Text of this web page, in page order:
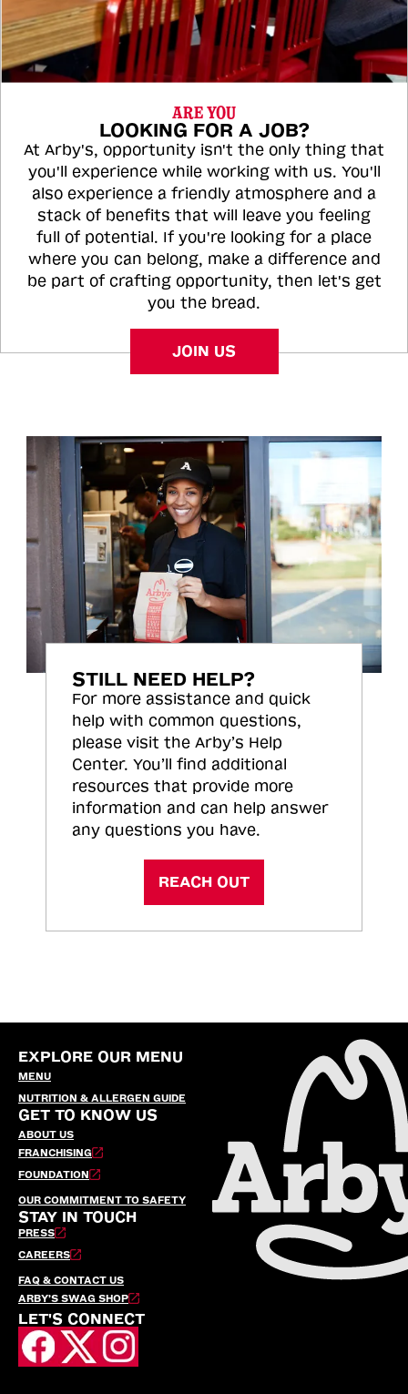
ARE YOU
LOOKING FOR A JOB?
At Arby's, opportunity isn't the only thing that
you'll experience while working with us. You'll
also experience a friendly atmosphere and a
stack of benefits that will leave you feeling
full of potential. If you're looking for a place
where you can belong, make a difference and
be part of crafting opportunity, then let's get
you the bread.
JOIN US
STILL NEED HELP?
For more assistance and quick
help with common questions,
please visit the Arby’s Help
Center. You’ll find additional
resources that provide more
information and can help answer
any questions you have.
REACH OUT
EXPLORE OUR MENU
MENU
NUTRITION & ALLERGEN GUIDE
GET TO KNOW US
ABOUT US
FRANCHISING
FOUNDATION
OUR COMMITMENT TO SAFETY
STAY IN TOUCH
PRESS
CAREERS
FAQ & CONTACT US
ARBY’S SWAG SHOP
LET'S CONNECT